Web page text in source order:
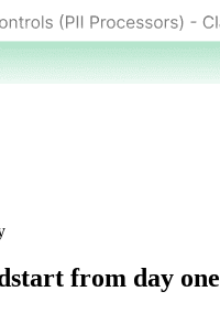
from day one